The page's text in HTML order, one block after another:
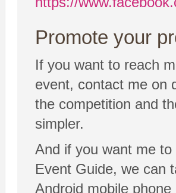
Promote your
If you want to reach
event, contact me on
the competition and
simpler.
And if you want me
Event Guide, we can
Android mobile